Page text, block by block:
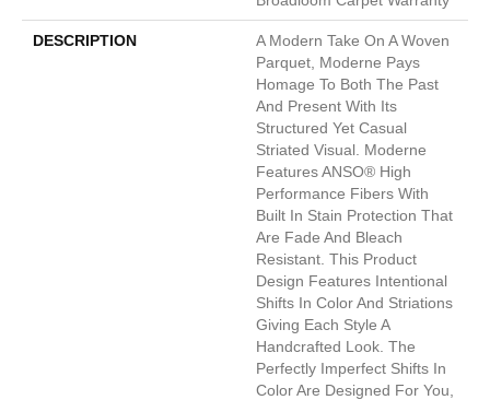
DESCRIPTION
A Modern Take On A Woven
Parquet, Moderne Pays
Homage To Both The Past
And Present With Its
Structured Yet Casual
Striated Visual. Moderne
Features ANSO® High
Performance Fibers With
Built In Stain Protection That
Are Fade And Bleach
Resistant. This Product
Design Features Intentional
Shifts In Color And Striations
Giving Each Style A
Handcrafted Look. The
Perfectly Imperfect Shifts In
Color Are Designed For You,